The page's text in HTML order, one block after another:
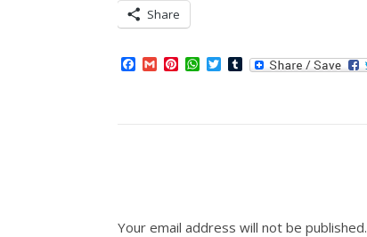
Share
Facebook
GmailPinterest
WhatsApp
TwitterTumblr
Your email address will not be published.